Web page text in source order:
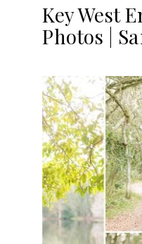
Key West
Photos |